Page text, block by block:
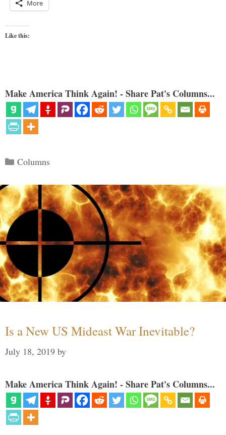
More
Like this:
Make America Think Again! - Share Pat's Columns...
Categories
Columns
Is a New US Mideast War Inevitable?
July 18, 2019 by
Make America Think Again! - Share Pat's Columns...